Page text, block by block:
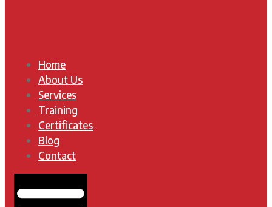
Home
About Us
Services
Training
Certificates
Blog
Contact